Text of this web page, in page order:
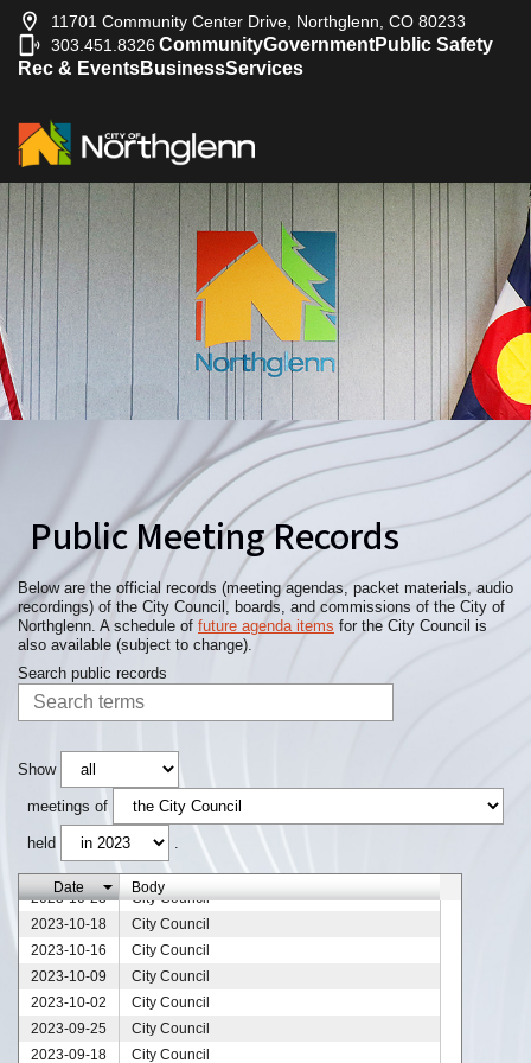
11701 Community Center Drive, Northglenn, CO 80233
303.451.8326 CommunityGovernmentPublic Safety
Rec & EventsBusinessServices
Public Meeting Records
Below are the official records (meeting agendas, packet materials, audio
recordings) of the City Council, boards, and commissions of the City of
Northglenn. A schedule of future agenda items for the City Council is
also available (subject to change).
Search public records
Show
meetings of
held .
Date Body
2023-12-25
City Council
2023-12-04
City Council
City Council
2023-11-20
City Council
2023-11-13
City Council
2023-11-06
City Council
2023-10-23
City Council
2023-10-18
City Council
2023-10-16
City Council
2023-10-09
City Council
2023-10-02
City Council
2023-09-25
City Council
2023-09-18
City Council